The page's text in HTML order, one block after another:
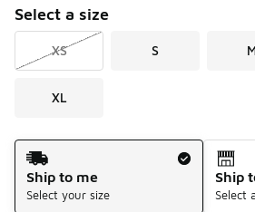
Select a size
XS S
XL
Shipping Method
Ship to me
Select your size
Ship
Select